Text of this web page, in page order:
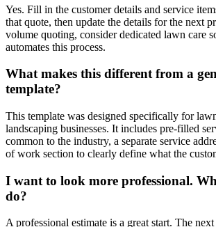
Yes. Fill in the customer details and service
that quote, then update the details for the next
volume quoting, consider dedicated lawn care
automates this process.
What makes this different from a
template?
This template was designed specifically for
landscaping businesses. It includes pre-filled
common to the industry, a separate service
of work section to clearly define what the
I want to look more professional.
do?
A professional estimate is a great start. The